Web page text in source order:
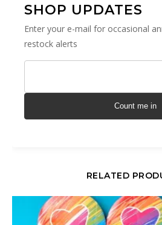
SHOP UPDATES
Enter your e-mail for occasional
restock alerts
Count me in
RELATED